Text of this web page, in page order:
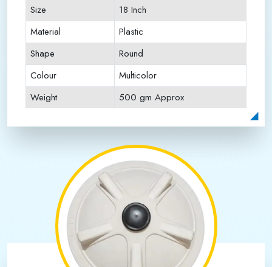
Size
18 Inch
Material
Plastic
Shape
Round
Colour
Multicolor
Weight
500 gm Approx